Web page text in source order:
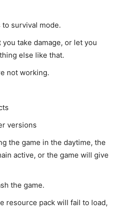
to survival mode.
take damage, or let you
else like that.
not working.
versions
the game in the daytime, the
active, or the game will give
the game.
resource pack will fail to load,